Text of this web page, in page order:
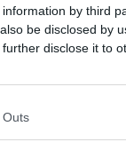
by third
be disclosed by
disclose it to
Outs